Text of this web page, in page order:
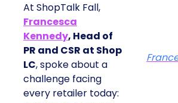
At ShopTalk Fall,
Francesca
Kennedy, Head of
PR and CSR at Shop
LC, spoke about a
challenge facing
every retailer today: